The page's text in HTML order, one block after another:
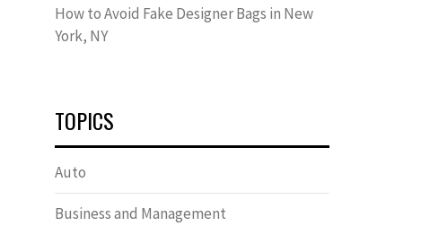
How to Avoid Fake Designer Bags in New
York, NY
TOPICS
Auto
Business and Management